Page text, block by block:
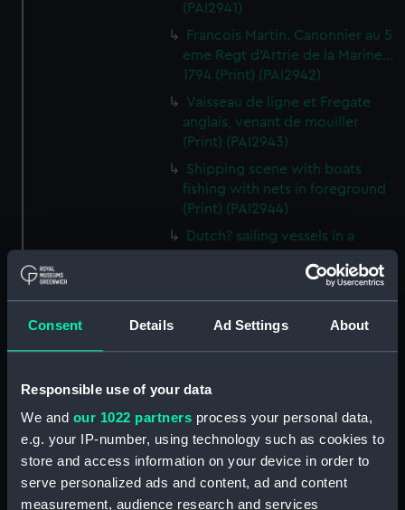
Consent Details Ad Settings About
Responsible use of your data
We and our 1022 partners process your personal data,
e.g. your IP-number, using technology such as cookies to
store and access information on your device in order to
serve personalized ads and content, ad and content
measurement, audience research and services
(PAI2941)
Francois Martin. Canonnier au 5
eme Regt d'Artrie de la Marine...
1794 (Print) (PAI2942)
Vaisseau de ligne et Fregate
anglais, venant de mouiller
(Print) (PAI2943)
Shipping scene with boats
fishing with nets in foreground
(Print) (PAI2944)
Dutch? sailing vessels in a
crowded shipping scene, with a
man working on the shore
Ship masts being hoisted into
Shipping. Line of Battle Ship
Sailing from Portsmouth (Print)
(PAI2947)
Dutch scene on the beach with
fishing vessel and group of
figures on the shore (Print)